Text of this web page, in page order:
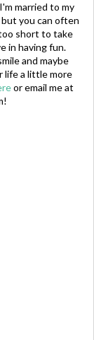
married to my
you can often
short to take
in having fun.
and maybe
life a little more
or email me at
!